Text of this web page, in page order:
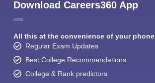
Download Careers360 App
All this at the convenience of your phone
Regular Exam Updates
Best College Recommendations
College & Rank predictors